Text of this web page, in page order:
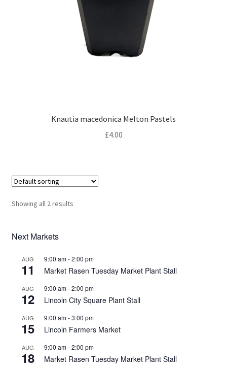
Knautia macedonica Melton Pastels
£4.00
Showing all 2 results
Next Markets
AUG
11
9:00 am-2:00 pm
Market Rasen Tuesday Market Plant Stall
AUG
12
9:00 am-2:00 pm
Lincoln City Square Plant Stall
AUG
15
9:00 am-3:00 pm
Lincoln Farmers Market
AUG
18
9:00 am-2:00 pm
Market Rasen Tuesday Market Plant Stall